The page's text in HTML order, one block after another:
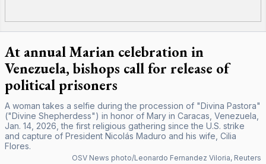
At annual Marian celebration in
Venezuela, bishops call for release of
political prisoners
A woman takes a selfie during the procession of "Divina Pastora"
("Divine Shepherdess") in honor of Mary in Caracas, Venezuela,
Jan. 14, 2026, the first religious gathering since the U.S. strike
and capture of President Nicolás Maduro and his wife, Cilia
Flores.
OSV News photo/Leonardo Fernandez Viloria, Reuters